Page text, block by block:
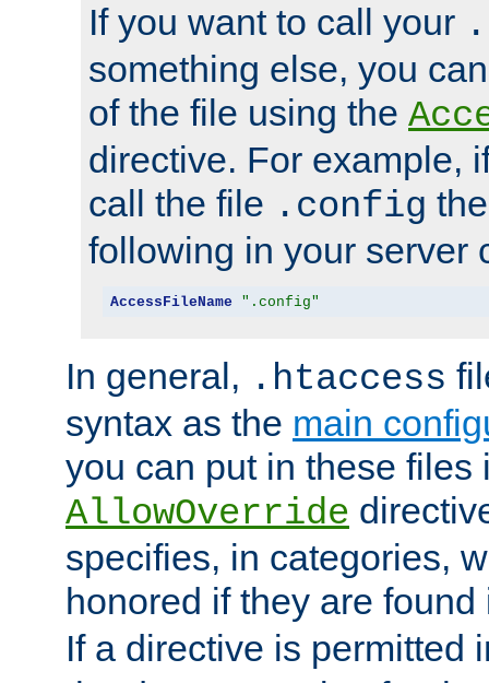
If you want to call your
something else, you
of the file using the
directive. For example,
call the file .config
following in your server
AccessFileName ".config"
In general, .htaccess
syntax as the main
you can put in these files
AllowOverride
specifies, in categories,
honored if they are
If a directive is permitted